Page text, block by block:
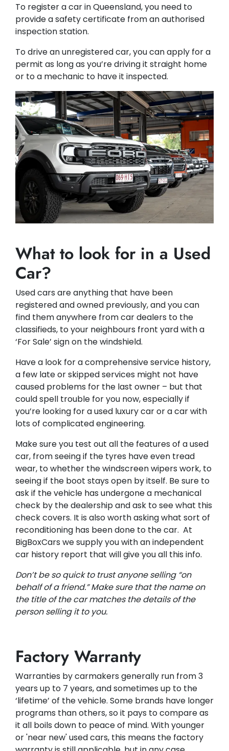
To register a car in Queensland, you need to
provide a safety certificate from an authorised
inspection station.
To drive an unregistered car, you can apply for a
permit as long as you’re driving it straight home
or to a mechanic to have it inspected.
What to look for in a Used
Car?
Used cars are anything that have been
registered and owned previously, and you can
find them anywhere from car dealers to the
classifieds, to your neighbours front yard with a
‘For Sale’ sign on the windshield.
Have a look for a comprehensive service history,
a few late or skipped services might not have
caused problems for the last owner – but that
could spell trouble for you now, especially if
you’re looking for a used luxury car or a car with
lots of complicated engineering.
Make sure you test out all the features of a used
car, from seeing if the tyres have even tread
wear, to whether the windscreen wipers work, to
seeing if the boot stays open by itself. Be sure to
ask if the vehicle has undergone a mechanical
check by the dealership and ask to see what this
check covers. It is also worth asking what sort of
reconditioning has been done to the car. At
BigBoxCars we supply you with an independent
car history report that will give you all this info.
Don’t be so quick to trust anyone selling “on
behalf of a friend.” Make sure that the name on
the title of the car matches the details of the
person selling it to you.
Factory Warranty
Warranties by carmakers generally run from 3
years up to 7 years, and sometimes up to the
‘lifetime’ of the vehicle. Some brands have longer
programs than others, so it pays to compare as
it all boils down to peace of mind. With younger
or 'near new' used cars, this means the factory